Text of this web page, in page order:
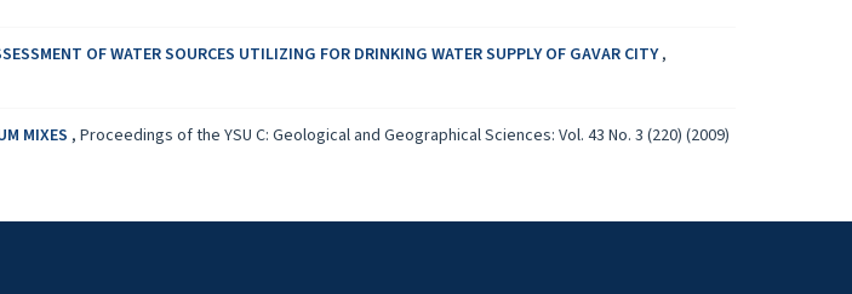
OF WATER SOURCES UTILIZING FOR DRINKING WATER SUPPLY OF GAVAR CITY,
MIXES, Proceedings of the YSU C: Geological and Geographical Sciences: Vol. 43 No. 3 (220) (2009)